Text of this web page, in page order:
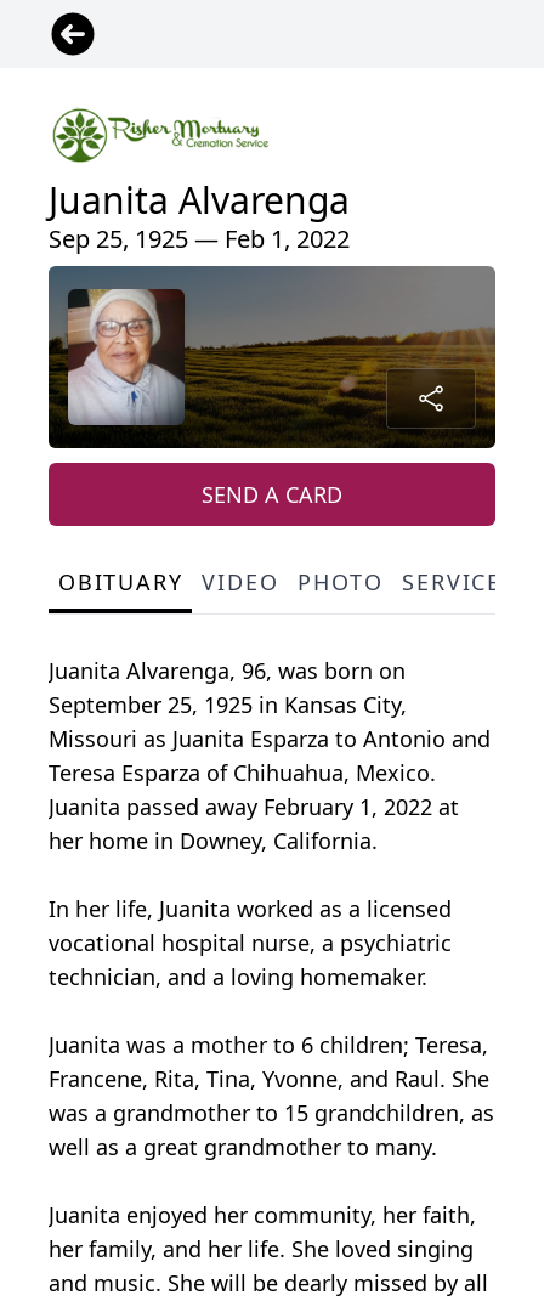
Juanita Alvarenga
Sep 25, 1925 — Feb 1, 2022
SEND A CARD
OBITUARY VIDEO PHOTO SERVICE
Juanita Alvarenga, 96, was born on
September 25, 1925 in Kansas City,
Missouri as Juanita Esparza to Antonio and
Teresa Esparza of Chihuahua, Mexico.
Juanita passed away February 1, 2022 at
her home in Downey, California.
In her life, Juanita worked as a licensed
vocational hospital nurse, a psychiatric
technician, and a loving homemaker.
Juanita was a mother to 6 children; Teresa,
Francene, Rita, Tina, Yvonne, and Raul. She
was a grandmother to 15 grandchildren, as
well as a great grandmother to many.
Juanita enjoyed her community, her faith,
her family, and her life. She loved singing
and music. She will be dearly missed by all